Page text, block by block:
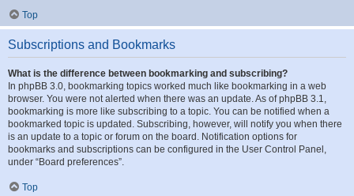
Top
Subscriptions and Bookmarks
What is the difference between bookmarking and subscribing?
In phpBB 3.0, bookmarking topics worked much like bookmarking in a web
browser. You were not alerted when there was an update. As of phpBB 3.1,
bookmarking is more like subscribing to a topic. You can be notified when a
bookmarked topic is updated. Subscribing, however, will notify you when there
is an update to a topic or forum on the board. Notification options for
bookmarks and subscriptions can be configured in the User Control Panel,
under “Board preferences”.
Top